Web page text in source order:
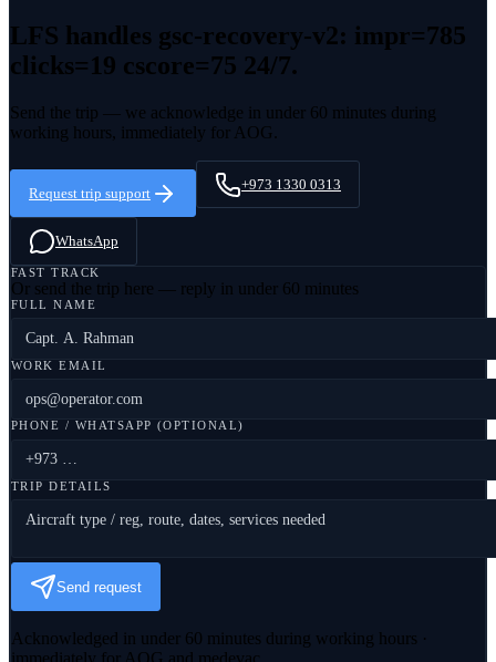
LFS handles gsc-recovery-v2: impr=785
clicks=19 cscore=75 24/7.
Send the trip — we acknowledge in under 60 minutes during
working hours, immediately for AOG.
Request trip support
+973 1330 0313
WhatsApp
FAST TRACK
Or send the trip here — reply in under 60 minutes
FULL NAME
WORK EMAIL
PHONE / WHATSAPP (OPTIONAL)
TRIP DETAILS
Send request
Acknowledged in under 60 minutes during working hours ·
immediately for AOG and medevac.